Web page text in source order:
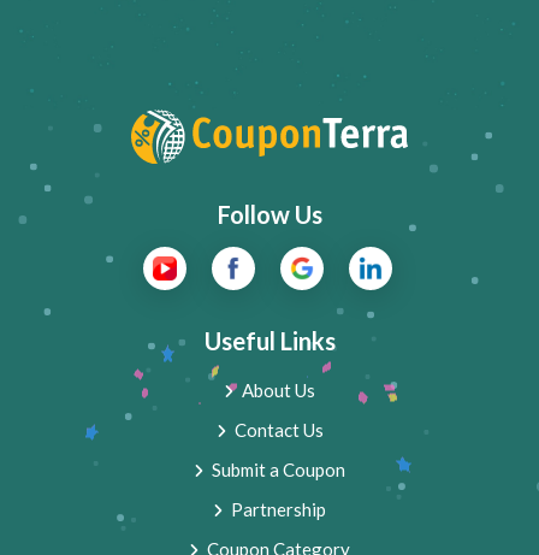
Follow Us
Useful Links
About Us
Contact Us
Submit a Coupon
Partnership
Coupon Category